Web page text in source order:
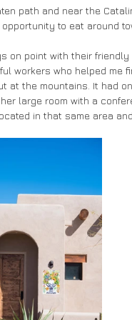
path and near the
to eat around
on point with their
workers who helped me
at the mountains. It had
large room with a
in that same area